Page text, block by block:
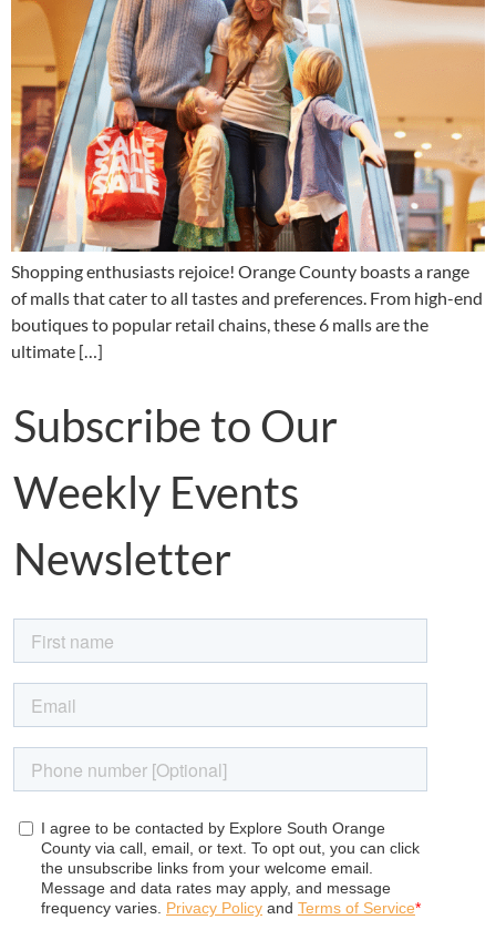
Shopping enthusiasts rejoice! Orange County boasts a range
of malls that cater to all tastes and preferences. From high-end
boutiques to popular retail chains, these 6 malls are the
ultimate […]
Subscribe to Our
Weekly Events
Newsletter